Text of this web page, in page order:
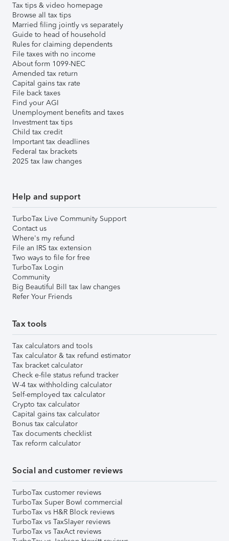
Tax tips & video homepage
Browse all tax tips
Married filing jointly vs separately
Guide to head of household
Rules for claiming dependents
File taxes with no income
About form 1099-NEC
Amended tax return
Capital gains tax rate
File back taxes
Find your AGI
Unemployment benefits and taxes
Investment tax tips
Child tax credit
Important tax deadlines
Federal tax brackets
2025 tax law changes
Help and support
TurboTax Live Community Support
Contact us
Where's my refund
File an IRS tax extension
Two ways to file for free
TurboTax Login
Community
Big Beautiful Bill tax law changes
Refer Your Friends
Tax tools
Tax calculators and tools
Tax calculator & tax refund estimator
Tax bracket calculator
Check e-file status refund tracker
W-4 tax withholding calculator
Self-employed tax calculator
Crypto tax calculator
Capital gains tax calculator
Bonus tax calculator
Tax documents checklist
Tax reform calculator
Social and customer reviews
TurboTax customer reviews
TurboTax Super Bowl commercial
TurboTax vs H&R Block reviews
TurboTax vs TaxSlayer reviews
TurboTax vs TaxAct reviews